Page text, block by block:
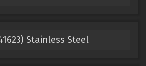
Stainless Steel